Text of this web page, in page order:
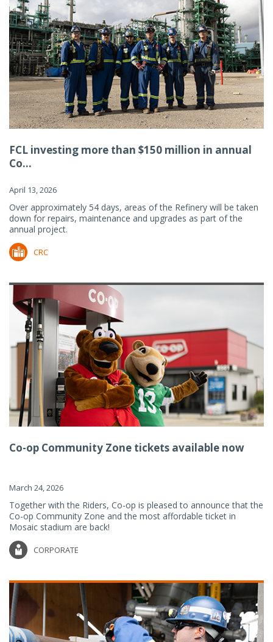
FCL investing more than $150 million in annual
Co...
April 13, 2026
Over approximately 54 days, areas of the Refinery will be taken
down for repairs, maintenance and upgrades as part of the
annual project.
CRC
Co-op Community Zone tickets available now
March 24, 2026
Together with the Riders, Co-op is pleased to announce that the
Co-op Community Zone and the most affordable ticket in
Mosaic stadium are back!
CORPORATE